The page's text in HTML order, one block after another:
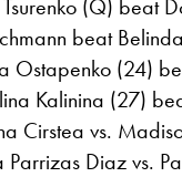
Tsurenko (Q) beat
beat
Ostapenko (24)
Kalinina (27)
Cirstea vs.
Parrizas Diaz vs.